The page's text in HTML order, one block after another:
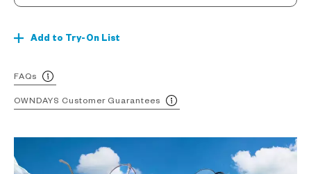
Add to Try-On List
FAQs
OWNDAYS Customer Guarantees